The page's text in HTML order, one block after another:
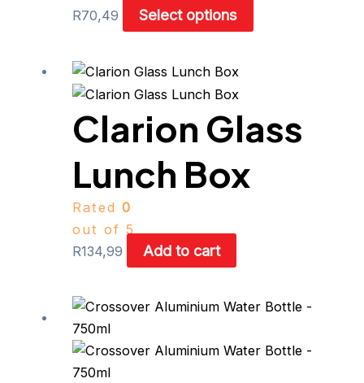
R70,49 Select options
Clarion Glass
Lunch Box
Rated0
out of 5
R134,99 Add to cart